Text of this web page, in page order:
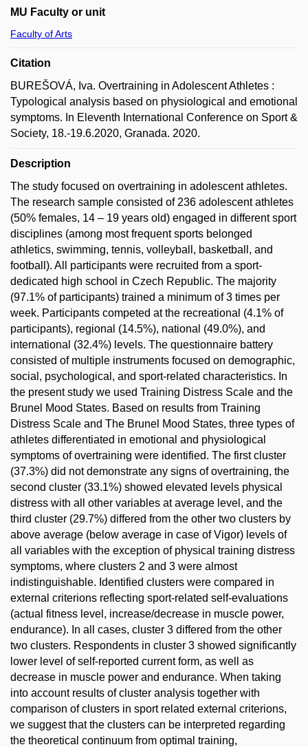
MU Faculty or unit
Faculty of Arts
Citation
BUREŠOVÁ, Iva. Overtraining in Adolescent Athletes :
Typological analysis based on physiological and emotional
symptoms. In Eleventh International Conference on Sport &
Society, 18.-19.6.2020, Granada. 2020.
Description
The study focused on overtraining in adolescent athletes.
The research sample consisted of 236 adolescent athletes
(50% females, 14 – 19 years old) engaged in different sport
disciplines (among most frequent sports belonged
athletics, swimming, tennis, volleyball, basketball, and
football). All participants were recruited from a sport-
dedicated high school in Czech Republic. The majority
(97.1% of participants) trained a minimum of 3 times per
week. Participants competed at the recreational (4.1% of
participants), regional (14.5%), national (49.0%), and
international (32.4%) levels. The questionnaire battery
consisted of multiple instruments focused on demographic,
social, psychological, and sport-related characteristics. In
the present study we used Training Distress Scale and the
Brunel Mood States. Based on results from Training
Distress Scale and The Brunel Mood States, three types of
athletes differentiated in emotional and physiological
symptoms of overtraining were identified. The first cluster
(37.3%) did not demonstrate any signs of overtraining, the
second cluster (33.1%) showed elevated levels physical
distress with all other variables at average level, and the
third cluster (29.7%) differed from the other two clusters by
above average (below average in case of Vigor) levels of
all variables with the exception of physical training distress
symptoms, where clusters 2 and 3 were almost
indistinguishable. Identified clusters were compared in
external criterions reflecting sport-related self-evaluations
(actual fitness level, increase/decrease in muscle power,
endurance). In all cases, cluster 3 differed from the other
two clusters. Respondents in cluster 3 showed significantly
lower level of self-reported current form, as well as
decrease in muscle power and endurance. When taking
into account results of cluster analysis together with
comparison of clusters in sport related external criterions,
we suggest that the clusters can be interpreted regarding
the theoretical continuum from optimal training,